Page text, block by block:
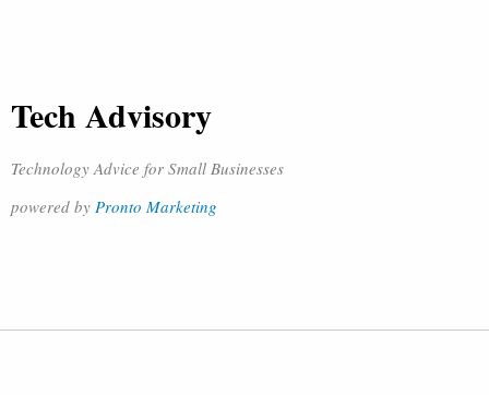
Tech Advisory
Technology Advice for Small Businesses
powered by Pronto Marketing